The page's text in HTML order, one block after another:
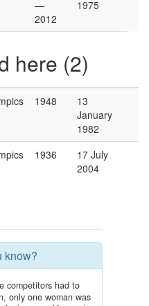
—
2012
1975
here (2)
1948
13
January
1982
1936
17 July
2004
know?
competitors had to
only one woman was